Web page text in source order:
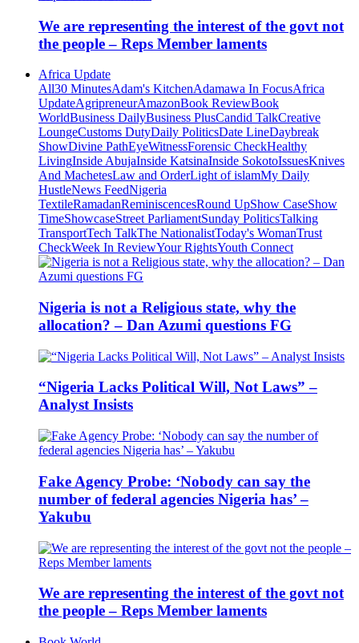
We are representing the interest of the govt not
the people – Reps Member laments
Africa Update
All30 MinutesAdam's KitchenAdamawa In FocusAfrica
UpdateAgripreneurAmazonBook ReviewBook
WorldBusiness DailyBusiness PlusCandid TalkCreative
LoungeCustoms DutyDaily PoliticsDate LineDaybreak
ShowDivine PathEyeWitnessForensic CheckHealthy
LivingInside AbujaInside KatsinaInside SokotoIssuesKnives
And MachetesLaw and OrderLight of islamMy Daily
HustleNews FeedNigeria
TextileRamadanReminiscencesRound UpShow CaseShow
TimeShowcaseStreet ParliamentSunday PoliticsTalking
TransportTech TalkThe NationalistToday's WomanTrust
CheckWeek In ReviewYour RightsYouth Connect
Nigeria is not a Religious state, why the
allocation? – Dan Azumi questions FG
“Nigeria Lacks Political Will, Not Laws” –
Analyst Insists
Fake Agency Probe: ‘Nobody can say the
number of federal agencies Nigeria has’ –
Yakubu
We are representing the interest of the govt not
the people – Reps Member laments